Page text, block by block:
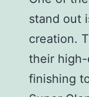
stand out
creation.
their high-
finishing